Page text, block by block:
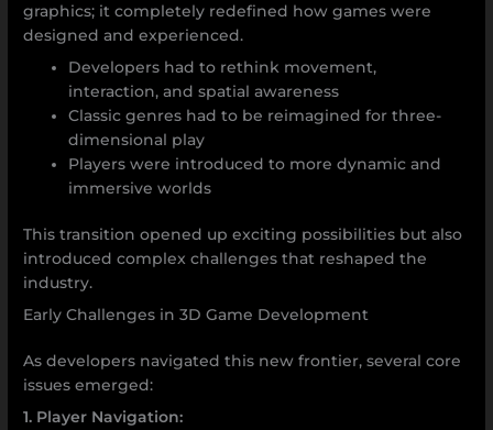
graphics; it completely redefined how games were
designed and experienced.
Developers had to rethink movement,
interaction, and spatial awareness
Classic genres had to be reimagined for three-
dimensional play
Players were introduced to more dynamic and
immersive worlds
This transition opened up exciting possibilities but also
introduced complex challenges that reshaped the
industry.
Early Challenges in 3D Game Development
As developers navigated this new frontier, several core
issues emerged:
1. Player Navigation: